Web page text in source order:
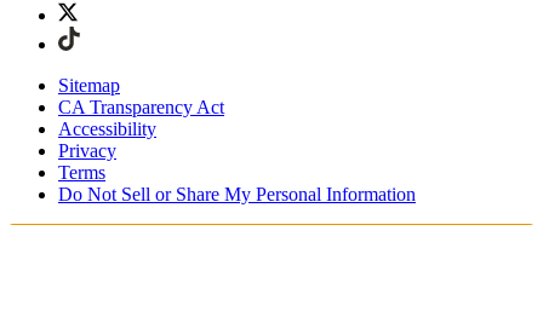
Sitemap
CA Transparency Act
Accessibility
Privacy
Terms
Do Not Sell or Share My Personal Information